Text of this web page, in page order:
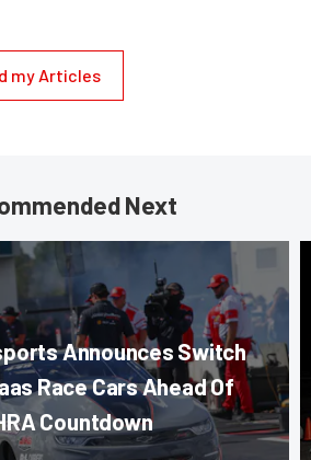
my Articles
Next
Announces Switch
Race Cars Ahead Of
Countdown